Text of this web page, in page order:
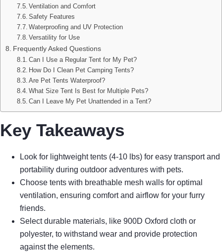
Ventilation and Comfort
Safety Features
Waterproofing and UV Protection
Versatility for Use
Frequently Asked Questions
Can I Use a Regular Tent for My Pet?
How Do I Clean Pet Camping Tents?
Are Pet Tents Waterproof?
What Size Tent Is Best for Multiple Pets?
Can I Leave My Pet Unattended in a Tent?
Key Takeaways
Look for lightweight tents (4-10 lbs) for easy transport and
portability during outdoor adventures with pets.
Choose tents with breathable mesh walls for optimal
ventilation, ensuring comfort and airflow for your furry
friends.
Select durable materials, like 900D Oxford cloth or
polyester, to withstand wear and provide protection
against the elements.